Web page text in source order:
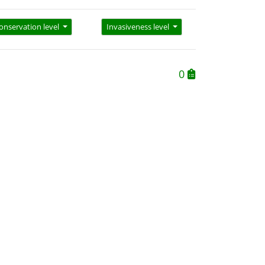
level Invasiveness level
0